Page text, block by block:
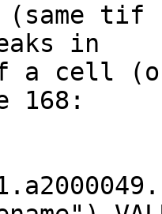
(same
in
a cell